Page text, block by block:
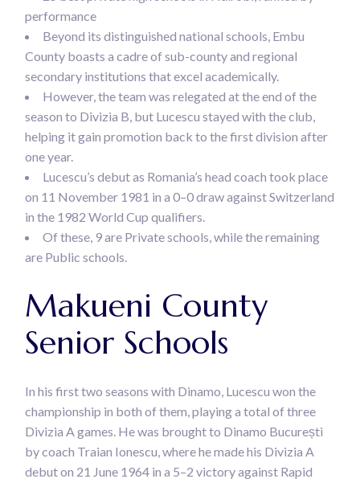
performance
Beyond its distinguished national schools, Embu
County boasts a cadre of sub-county and regional
secondary institutions that excel academically.
However, the team was relegated at the end of the
season to Divizia B, but Lucescu stayed with the club,
helping it gain promotion back to the first division after
one year.
Lucescu’s debut as Romania’s head coach took place
on 11 November 1981 in a 0–0 draw against Switzerland
in the 1982 World Cup qualifiers.
Of these, 9 are Private schools, while the remaining
are Public schools.
Makueni County
Senior Schools
In his first two seasons with Dinamo, Lucescu won the
championship in both of them, playing a total of three
Divizia A games. He was brought to Dinamo București
by coach Traian Ionescu, where he made his Divizia A
debut on 21 June 1964 in a 5–2 victory against Rapid